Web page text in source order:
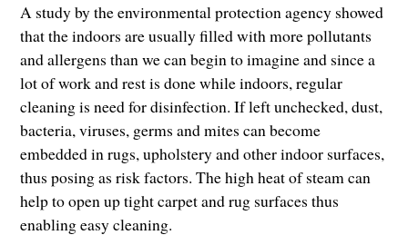
A study by the environmental protection agency showed
that the indoors are usually filled with more pollutants
and allergens than we can begin to imagine and since a
lot of work and rest is done while indoors, regular
cleaning is need for disinfection. If left unchecked, dust,
bacteria, viruses, germs and mites can become
embedded in rugs, upholstery and other indoor surfaces,
thus posing as risk factors. The high heat of steam can
help to open up tight carpet and rug surfaces thus
enabling easy cleaning.